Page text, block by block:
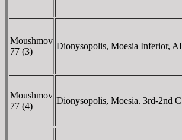
Moushmov
77 (3)
Dionysopolis, Moesia Inferior,
Moushmov
77 (4)
Dionysopolis, Moesia. 3rd-2nd